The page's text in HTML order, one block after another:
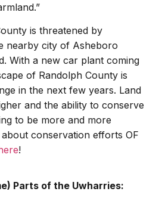
is threatened by
nearby city of Asheboro
With a new car plant coming
of Randolph County is
in the next few years. Land
and the ability to conserve
to be more and more
conservation efforts OF
!
Parts of the Uwharries: